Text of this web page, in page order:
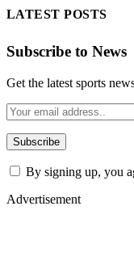
LATEST POSTS
Subscribe to News
Get the latest sports
By signing up, you
Advertisement